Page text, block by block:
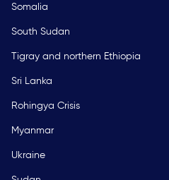
Somalia
South Sudan
Tigray and northern Ethiopia
Sri Lanka
Rohingya Crisis
Myanmar
Ukraine